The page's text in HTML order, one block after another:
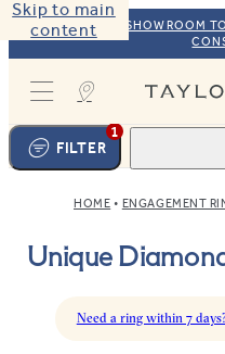
Skip to main
content
VISIT OUR NYC SHOWROOM
1
FILTER
Ring design
BROWSE OUR
2 Centre stone
View your ring
HOME ENGAGEMENT
Unique
Need a ring within 7